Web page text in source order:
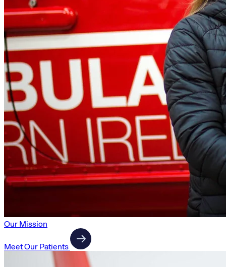
Our Mission
Meet Our Patients